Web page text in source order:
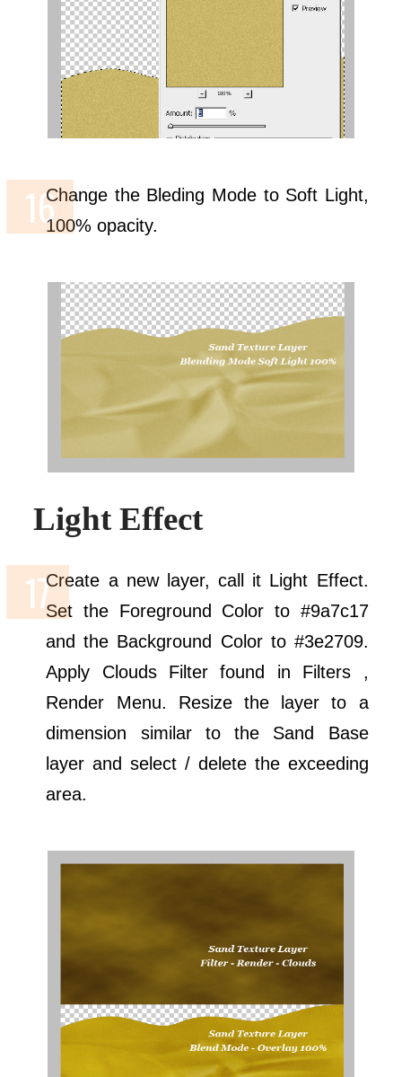
Change the Bleding Mode to Soft Light,
100% opacity.
Light Effect
Create a new layer, call it Light Effect.
Set the Foreground Color to #9a7c17
and the Background Color to #3e2709.
Apply Clouds Filter found in Filters ,
Render Menu. Resize the layer to a
dimension similar to the Sand Base
layer and select / delete the exceeding
area.